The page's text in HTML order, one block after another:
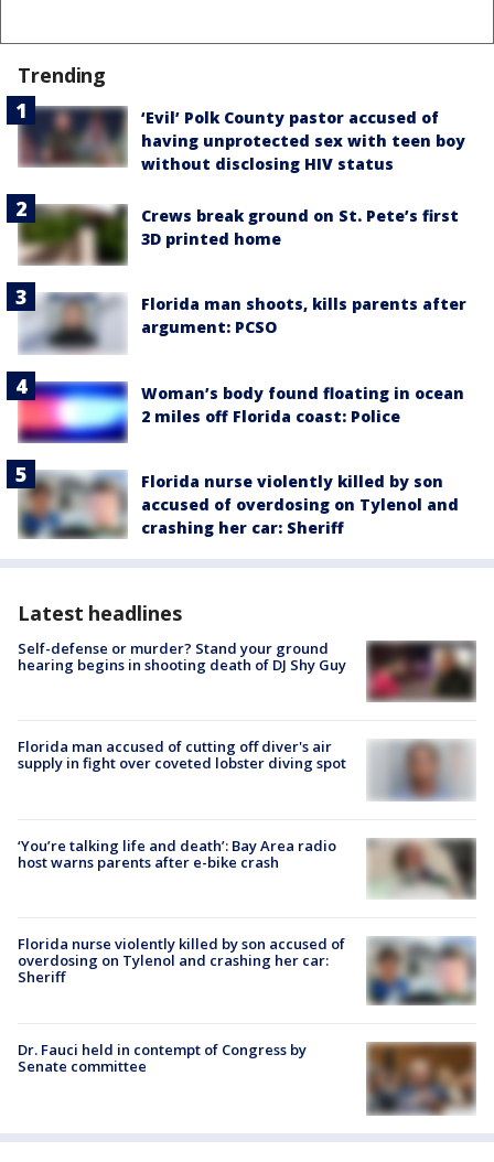
Trending
‘Evil’ Polk County pastor accused of
having unprotected sex with teen boy
without disclosing HIV status
Crews break ground on St. Pete’s first
3D printed home
Florida man shoots, kills parents after
argument: PCSO
Woman’s body found floating in ocean
2 miles off Florida coast: Police
Florida nurse violently killed by son
accused of overdosing on Tylenol and
crashing her car: Sheriff
Latest headlines
Self-defense or murder? Stand your ground
hearing begins in shooting death of DJ Shy Guy
Florida man accused of cutting off diver's air
supply in fight over coveted lobster diving spot
‘You’re talking life and death’: Bay Area radio
host warns parents after e-bike crash
Florida nurse violently killed by son accused of
overdosing on Tylenol and crashing her car:
Sheriff
Dr. Fauci held in contempt of Congress by
Senate committee